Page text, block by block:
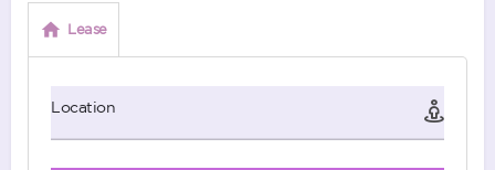
Lease
Location